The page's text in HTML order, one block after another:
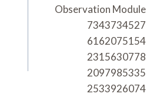
Observation Module
7343734527
6162075154
2315630778
2097985335
2533926074